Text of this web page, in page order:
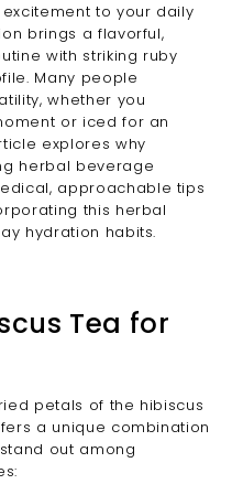
to your daily
brings a flavorful,
with striking ruby
Many people
whether you
or iced for an
explores why
herbal beverage
approachable tips
this herbal
hydration habits.
Tea for
petals of the hibiscus
a unique combination
out among